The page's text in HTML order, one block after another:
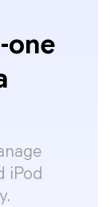
one
iPod